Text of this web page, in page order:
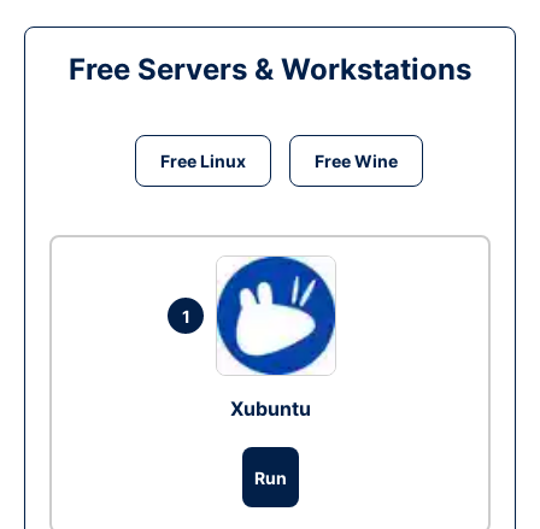
Free Servers & Workstations
Free Linux Free Wine
1
Xubuntu
Run